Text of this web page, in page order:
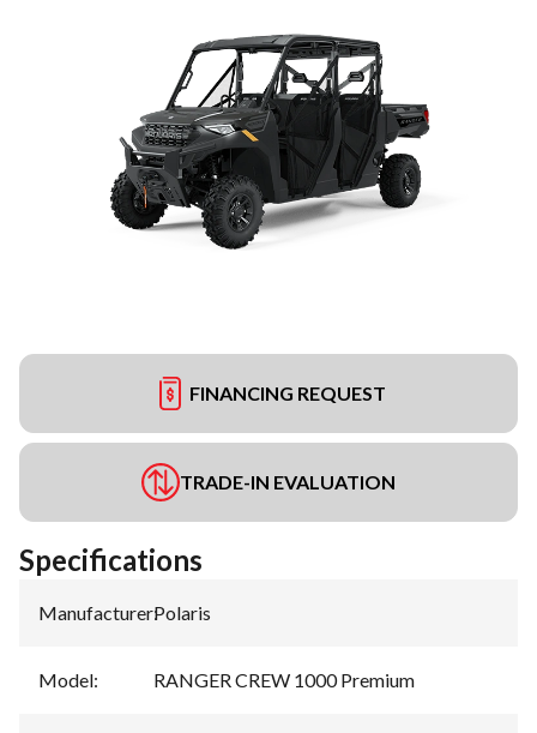
FINANCING REQUEST
TRADE-IN EVALUATION
Specifications
Manufacturer:Polaris
Model: RANGER CREW 1000 Premium